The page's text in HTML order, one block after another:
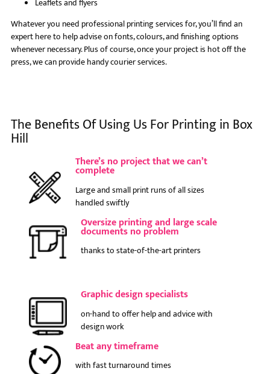
Leaflets and flyers
Whatever you need professional printing services for, you’ll find an
expert here to help advise on fonts, colours, and finishing options
whenever necessary. Plus of course, once your project is hot off the
press, we can provide handy courier services.
The Benefits Of Using Us For Printing in Box
Hill
There’s no project that we can’t
complete
Large and small print runs of all sizes
handled swiftly
Oversize printing and large scale
documents no problem
thanks to state-of-the-art printers
Graphic design specialists
on-hand to offer help and advice with
design work
Beat any timeframe
with fast turnaround times